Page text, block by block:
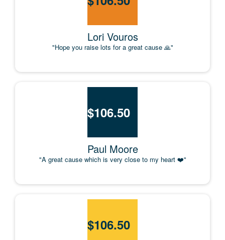
Lori Vouros
"Hope you raise lots for a great cause 🙏"
$106.50
Paul Moore
"A great cause which is very close to my heart ❤️"
$106.50